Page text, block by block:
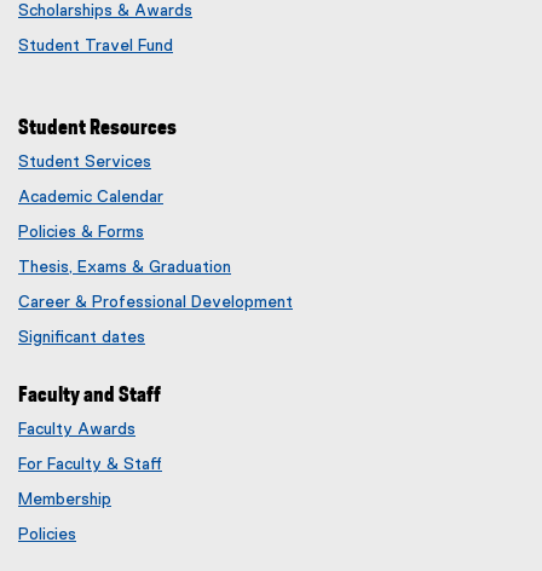
Scholarships & Awards
Student Travel Fund
Student Resources
Student Services
Academic Calendar
Policies & Forms
Thesis, Exams & Graduation
Career & Professional Development
Significant dates
Faculty and Staff
Faculty Awards
e
For Faculty & Staff
Membership
Policies